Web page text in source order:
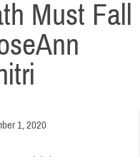
Must Fall
1, 2020